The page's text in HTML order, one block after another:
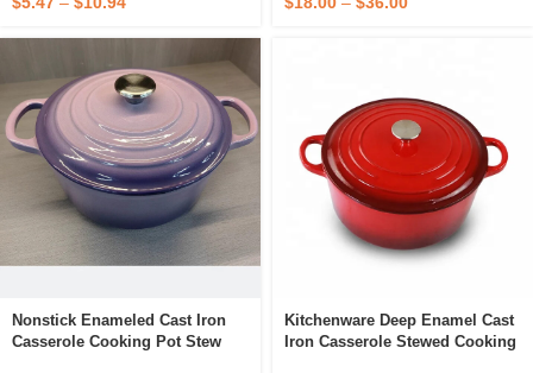
Nonstick Enameled Cast Iron
Casserole Cooking Pot Stew
Kitchenware Deep Enamel Cast
Iron Casserole Stewed Cooking